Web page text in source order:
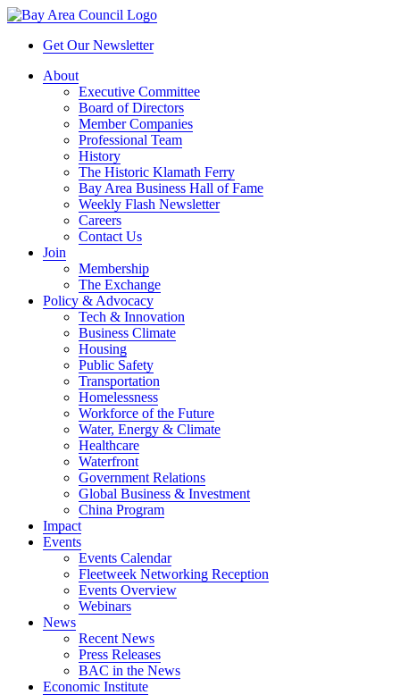
Get Our Newsletter
About
Executive Committee
Board of Directors
Member Companies
Professional Team
History
The Historic Klamath Ferry
Bay Area Business Hall of Fame
Weekly Flash Newsletter
Careers
Contact Us
Join
Membership
The Exchange
Policy & Advocacy
Tech & Innovation
Business Climate
Housing
Public Safety
Transportation
Homelessness
Workforce of the Future
Water, Energy & Climate
Healthcare
Waterfront
Government Relations
Global Business & Investment
China Program
Impact
Events
Events Calendar
Fleetweek Networking Reception
Events Overview
Webinars
News
Recent News
Press Releases
BAC in the News
Economic Institute